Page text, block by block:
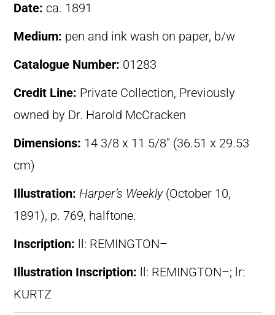
Date: ca. 1891
Medium: pen and ink wash on paper, b/w
Catalogue Number: 01283
Credit Line: Private Collection, Previously
owned by Dr. Harold McCracken
Dimensions: 14 3/8 x 11 5/8″ (36.51 x 29.53
cm)
Illustration: Harper’s Weekly(October 10,
1891), p. 769, halftone.
Inscription:
ll: REMINGTON–
Illustration Inscription:
ll: REMINGTON–; lr:
KURTZ